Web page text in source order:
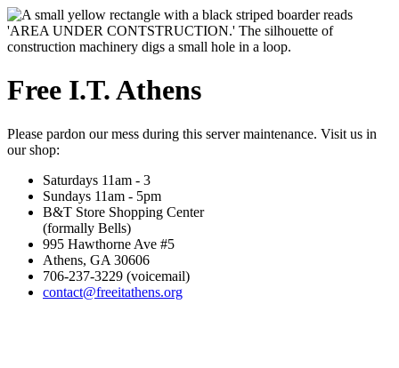
Free I.T. Athens
Please pardon our mess during this server maintenance. Visit us in
our shop:
Saturdays 11am - 3
Sundays 11am - 5pm
B&T Store Shopping Center
(formally Bells)
995 Hawthorne Ave #5
Athens, GA 30606
706-237-3229 (voicemail)
contact@freeitathens.org